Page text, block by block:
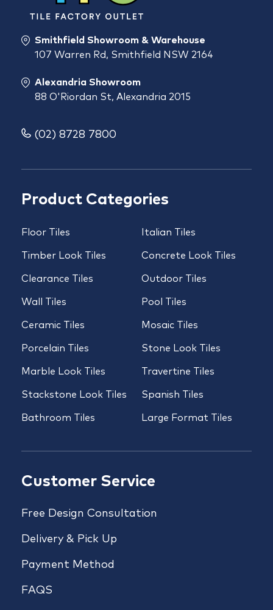
Product Categories
Floor Tiles
Timber Look Tiles
Clearance Tiles
Wall Tiles
Ceramic Tiles
Porcelain Tiles
Marble Look Tiles
Stackstone Look Tiles
Bathroom Tiles
Italian Tiles
Concrete Look Tiles
Outdoor Tiles
Pool Tiles
Mosaic Tiles
Stone Look Tiles
Travertine Tiles
Spanish Tiles
Large Format Tiles
Customer Service
Free Design Consultation
Delivery & Pick Up
Payment Method
FAQS
Smithfield Showroom & Warehouse
107 Warren Rd, Smithfield NSW 2164
Alexandria Showroom
88 O'Riordan St, Alexandria 2015
(02) 8728 7800